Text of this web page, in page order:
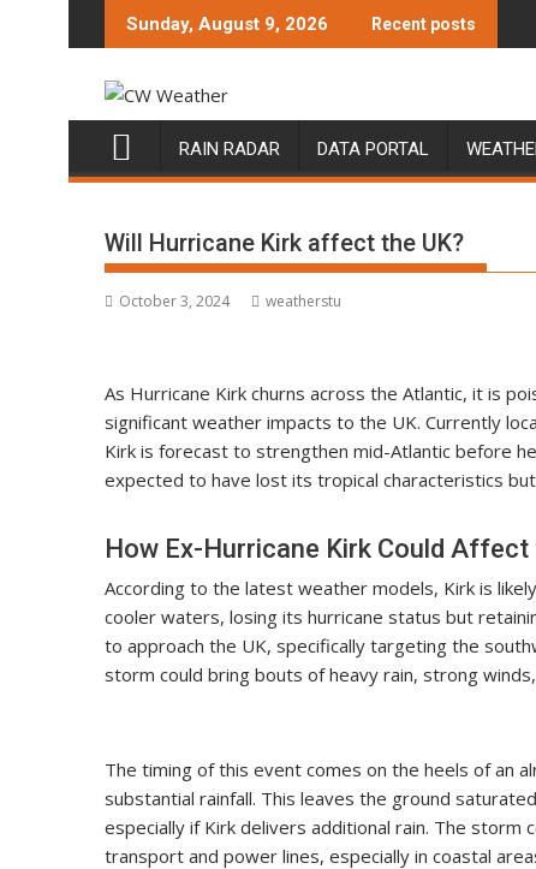
to
Sunday, August 9, 2026 Recent posts
RAIN RADAR DATA PORTAL
Will Hurricane Kirk affect the UK?
October 3, 2024 weatherstu
As Hurricane Kirk churns across the Atlantic, it is
significant weather impacts to the UK. Currently
Kirk is forecast to strengthen mid-Atlantic before
expected to have lost its tropical characteristics
How Ex-Hurricane Kirk Could Affect
According to the latest weather models, Kirk is
cooler waters, losing its hurricane status but
to approach the UK, specifically targeting the
storm could bring bouts of heavy rain, strong
The timing of this event comes on the heels of an
substantial rainfall. This leaves the ground
especially if Kirk delivers additional rain. The
transport and power lines, especially in coastal